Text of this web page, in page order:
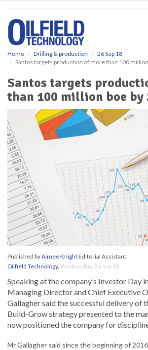
Home Drilling & production
26 Sep 18
Santos targets production of more than 100
Santos targets
than 100 million boe by
Published byAimee KnightEditorial Assistant
Oilfield Technology, Wednesday, 26 Sep 18
Speaking at the company’s Investor Day
Managing Director and Chief Executive
Gallagher said the successful delivery of
Build-Grow strategy presented to the
now positioned the company for
Mr Gallagher said since the beginning of